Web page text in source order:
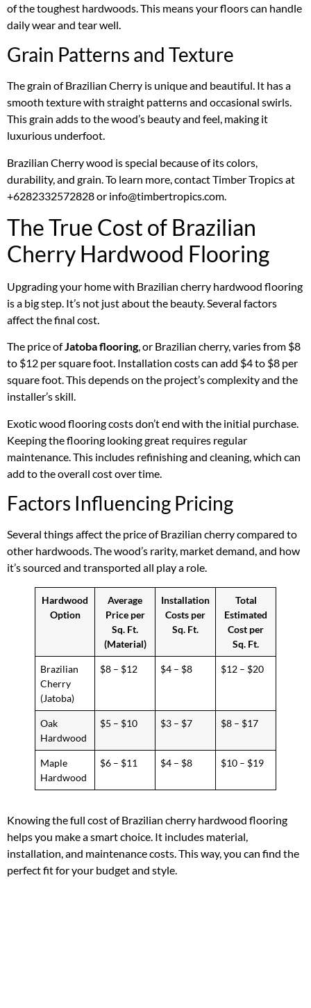
of the toughest hardwoods. This means your floors can handle
daily wear and tear well.
Grain Patterns and Texture
The grain of Brazilian Cherry is unique and beautiful. It has a
smooth texture with straight patterns and occasional swirls.
This grain adds to the wood’s beauty and feel, making it
luxurious underfoot.
Brazilian Cherry wood is special because of its colors,
durability, and grain. To learn more, contact Timber Tropics at
+6282332572828 or info@timbertropics.com.
The True Cost of Brazilian
Cherry Hardwood Flooring
Upgrading your home with Brazilian cherry hardwood flooring
is a big step. It’s not just about the beauty. Several factors
affect the final cost.
The price ofJatoba flooring, or Brazilian cherry, varies from $8
to $12 per square foot. Installation costs can add $4 to $8 per
square foot. This depends on the project’s complexity and the
installer’s skill.
Exotic wood flooring costs don’t end with the initial purchase.
Keeping the flooring looking great requires regular
maintenance. This includes refinishing and cleaning, which can
add to the overall cost over time.
Factors Influencing Pricing
Several things affect the price of Brazilian cherry compared to
other hardwoods. The wood’s rarity, market demand, and how
it’s sourced and transported all play a role.
Hardwood
Option
Average
Price per
Sq. Ft.
(Material)
Installation
Costs per
Sq. Ft.
Total
Estimated
Cost per
Sq. Ft.
Brazilian
Cherry
(Jatoba)
$8 – $12 $4 – $8 $12 – $20
Oak
Hardwood
$5 – $10 $3 – $7 $8 – $17
Maple
Hardwood
$6 – $11 $4 – $8 $10 – $19
Knowing the full cost of Brazilian cherry hardwood flooring
helps you make a smart choice. It includes material,
installation, and maintenance costs. This way, you can find the
perfect fit for your budget and style.